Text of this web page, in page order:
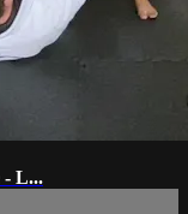
- L...